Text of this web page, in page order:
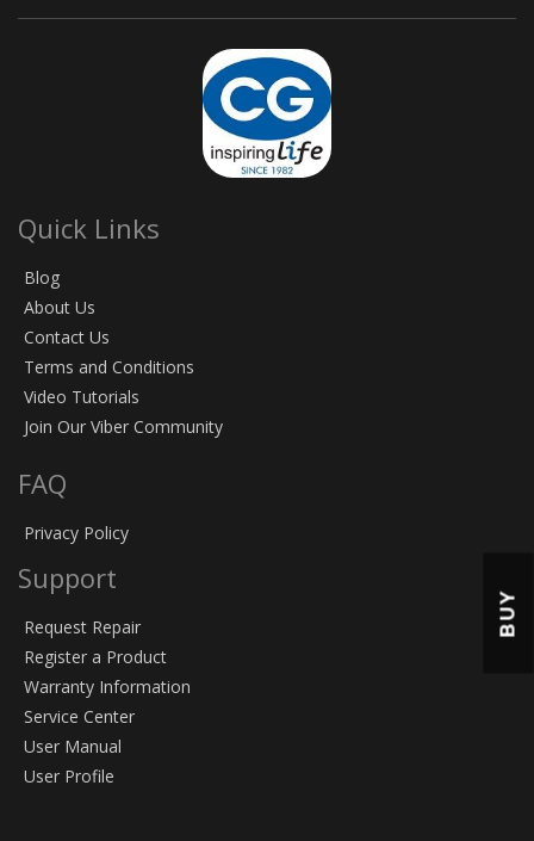
Quick Links
Blog
About Us
Contact Us
Terms and Conditions
Video Tutorials
Join Our Viber Community
FAQ
Privacy Policy
Support
Request Repair
Register a Product
Warranty Information
Service Center
User Manual
User Profile
BUY